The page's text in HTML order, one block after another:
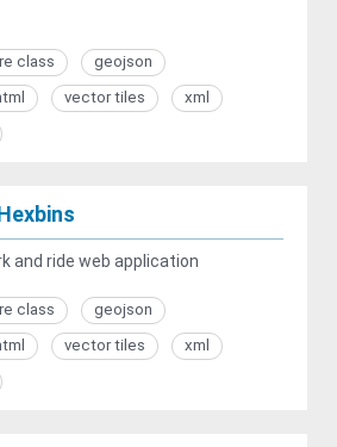
class
geojson
vector tiles
xml
and ride web application
class
geojson
vector tiles
xml